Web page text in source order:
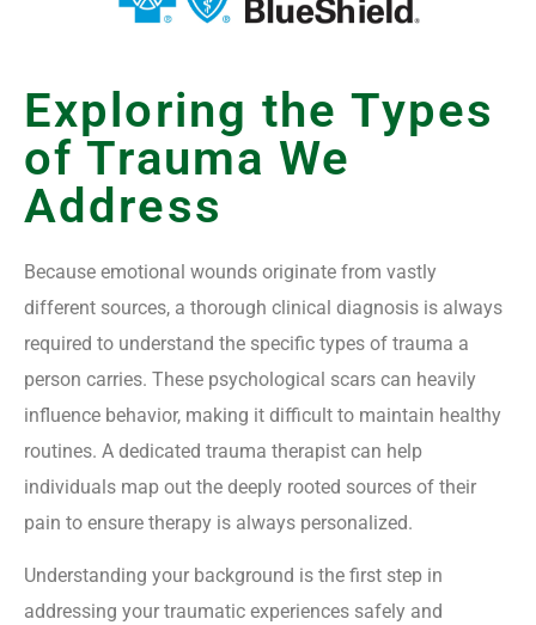
Exploring the Types
of Trauma We
Address
Because emotional wounds originate from vastly
different sources, a thorough clinical diagnosis is always
required to understand the specific types of trauma a
person carries. These psychological scars can heavily
influence behavior, making it difficult to maintain healthy
routines. A dedicated trauma therapist can help
individuals map out the deeply rooted sources of their
pain to ensure therapy is always personalized.
Understanding your background is the first step in
addressing your traumatic experiences safely and